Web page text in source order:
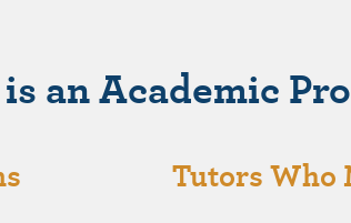
an Academic
Tutors Who